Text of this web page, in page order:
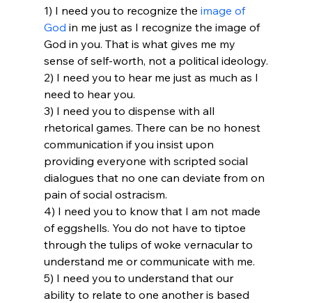
1) I need you to recognize the image of
God in me just as I recognize the image of
God in you. That is what gives me my
sense of self-worth, not a political ideology.
2) I need you to hear me just as much as I
need to hear you.
3) I need you to dispense with all
rhetorical games. There can be no honest
communication if you insist upon
providing everyone with scripted social
dialogues that no one can deviate from on
pain of social ostracism.
4) I need you to know that I am not made
of eggshells. You do not have to tiptoe
through the tulips of woke vernacular to
understand me or communicate with me.
5) I need you to understand that our
ability to relate to one another is based